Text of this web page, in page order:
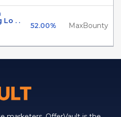
Lo . .
52.00% MaxBounty